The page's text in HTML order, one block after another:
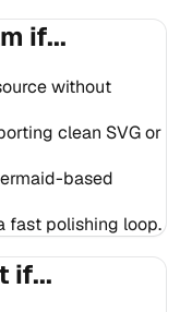
if...
without
clean SVG or
based
fast polishing loop.
if...